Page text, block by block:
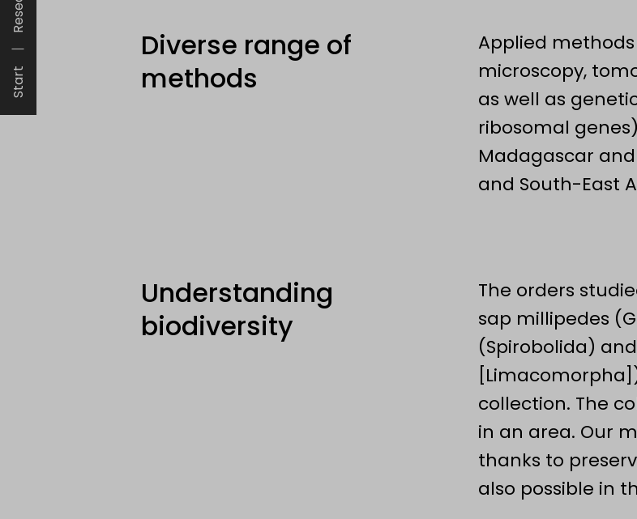
Start
Diverse range of
methods
Applied
microscopy,
as well as
ribosomal
Madagascar
and South-East
Understanding
biodiversity
The orders
sap millipedes
(Spirobolida)
collection. The
in an area. Our
thanks to
also possible in